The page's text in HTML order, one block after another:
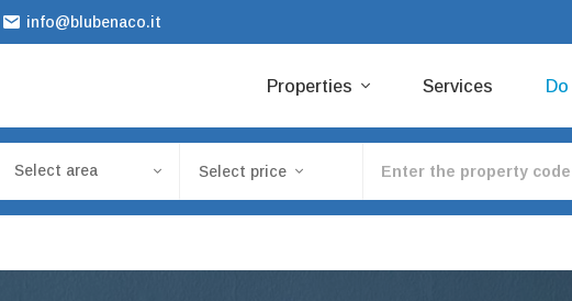
info@blubenaco.it
Properties Services
Select area Select price